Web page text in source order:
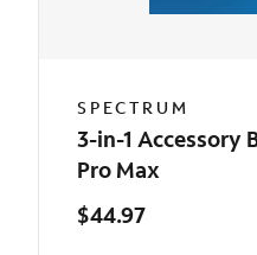
SPECTRUM
3-in-1 Accessory
Pro Max
$44.97